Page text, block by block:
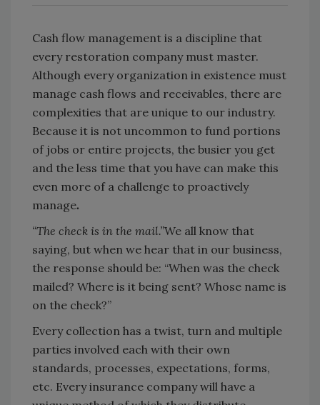
Cash flow management is a discipline that
every restoration company must master.
Although every organization in existence must
manage cash flows and receivables, there are
complexities that are unique to our industry.
Because it is not uncommon to fund portions
of jobs or entire projects, the busier you get
and the less time that you have can make this
even more of a challenge to proactively
manage.
“The check is in the mail.”We all know that
saying, but when we hear that in our business,
the response should be: “When was the check
mailed? Where is it being sent? Whose name is
on the check?”
Every collection has a twist, turn and multiple
parties involved each with their own
standards, processes, expectations, forms,
etc. Every insurance company will have a